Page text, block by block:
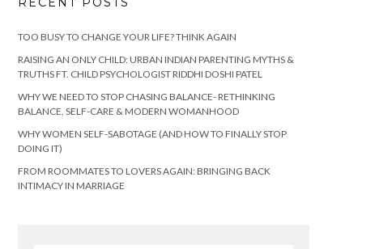
TOO BUSY TO CHANGE YOUR LIFE? THINK AGAIN
RAISING AN ONLY CHILD: URBAN INDIAN PARENTING MYTHS &
TRUTHS FT. CHILD PSYCHOLOGIST RIDDHI DOSHI PATEL
WHY WE NEED TO STOP CHASING BALANCE- RETHINKING
BALANCE, SELF-CARE & MODERN WOMANHOOD
WHY WOMEN SELF-SABOTAGE (AND HOW TO FINALLY STOP
DOING IT)
FROM ROOMMATES TO LOVERS AGAIN: BRINGING BACK
INTIMACY IN MARRIAGE